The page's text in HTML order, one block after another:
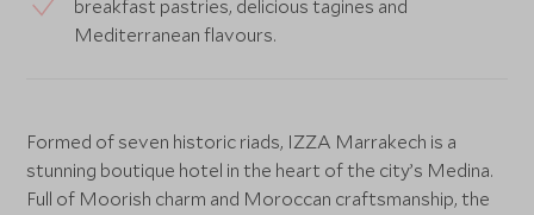
breakfast pastries, delicious tagines and
Mediterranean flavours.
Formed of seven historic riads, IZZA Marrakech is a
stunning boutique hotel in the heart of the city’s Medina.
Full of Moorish charm and Moroccan craftsmanship, the